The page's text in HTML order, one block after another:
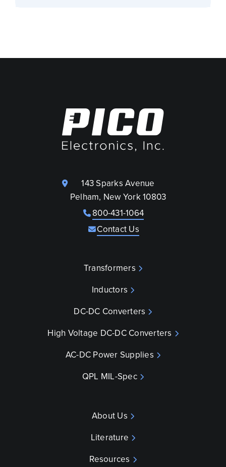
143 Sparks Avenue
Pelham, New York 10803
800-431-1064
Contact Us
Transformers
Inductors
DC-DC Converters
High Voltage DC-DC Converters
AC-DC Power Supplies
QPL MIL-Spec
About Us
Literature
Resources